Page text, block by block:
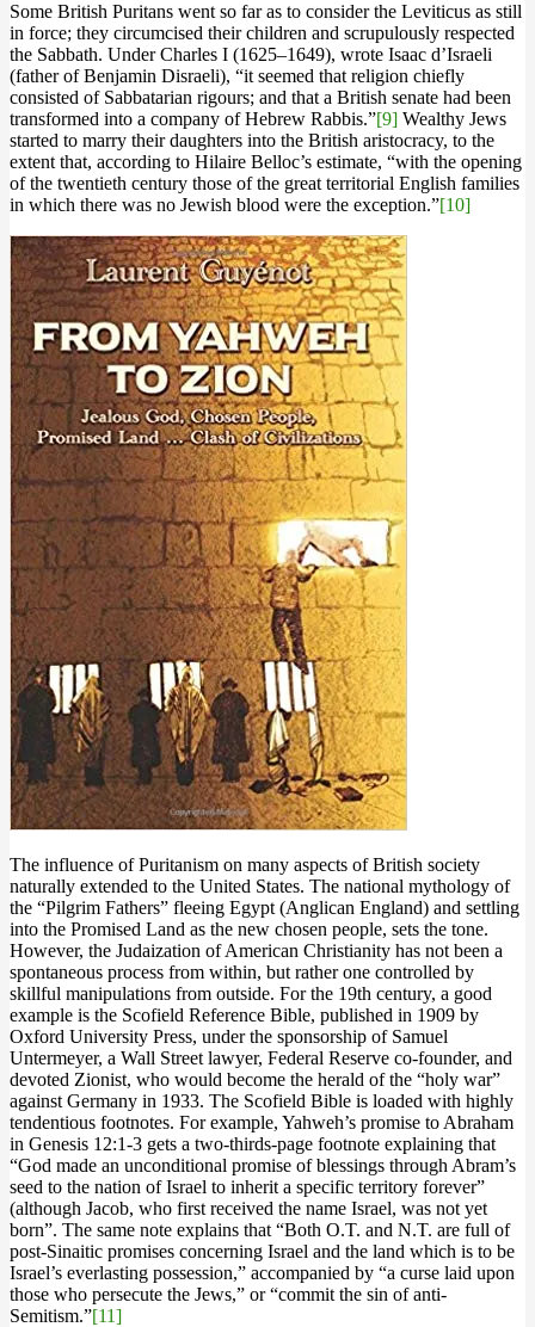
Some British Puritans went so far as to consider the Leviticus as still
in force; they circumcised their children and scrupulously respected
the Sabbath. Under Charles I (1625–1649), wrote Isaac d’Israeli
(father of Benjamin Disraeli), “it seemed that religion chiefly
consisted of Sabbatarian rigours; and that a British senate had been
transformed into a company of Hebrew Rabbis.”[9] Wealthy Jews
started to marry their daughters into the British aristocracy, to the
extent that, according to Hilaire Belloc’s estimate, “with the opening
of the twentieth century those of the great territorial English families
in which there was no Jewish blood were the exception.”[10]
The influence of Puritanism on many aspects of British society
naturally extended to the United States. The national mythology of
the “Pilgrim Fathers” fleeing Egypt (Anglican England) and settling
into the Promised Land as the new chosen people, sets the tone.
However, the Judaization of American Christianity has not been a
spontaneous process from within, but rather one controlled by
skillful manipulations from outside. For the 19th century, a good
example is the Scofield Reference Bible, published in 1909 by
Oxford University Press, under the sponsorship of Samuel
Untermeyer, a Wall Street lawyer, Federal Reserve co-founder, and
devoted Zionist, who would become the herald of the “holy war”
against Germany in 1933. The Scofield Bible is loaded with highly
tendentious footnotes. For example, Yahweh’s promise to Abraham
in Genesis 12:1-3 gets a two-thirds-page footnote explaining that
“God made an unconditional promise of blessings through Abram’s
seed to the nation of Israel to inherit a specific territory forever”
(although Jacob, who first received the name Israel, was not yet
born”. The same note explains that “Both O.T. and N.T. are full of
post-Sinaitic promises concerning Israel and the land which is to be
Israel’s everlasting possession,” accompanied by “a curse laid upon
those who persecute the Jews,” or “commit the sin of anti-
Semitism.”[11]